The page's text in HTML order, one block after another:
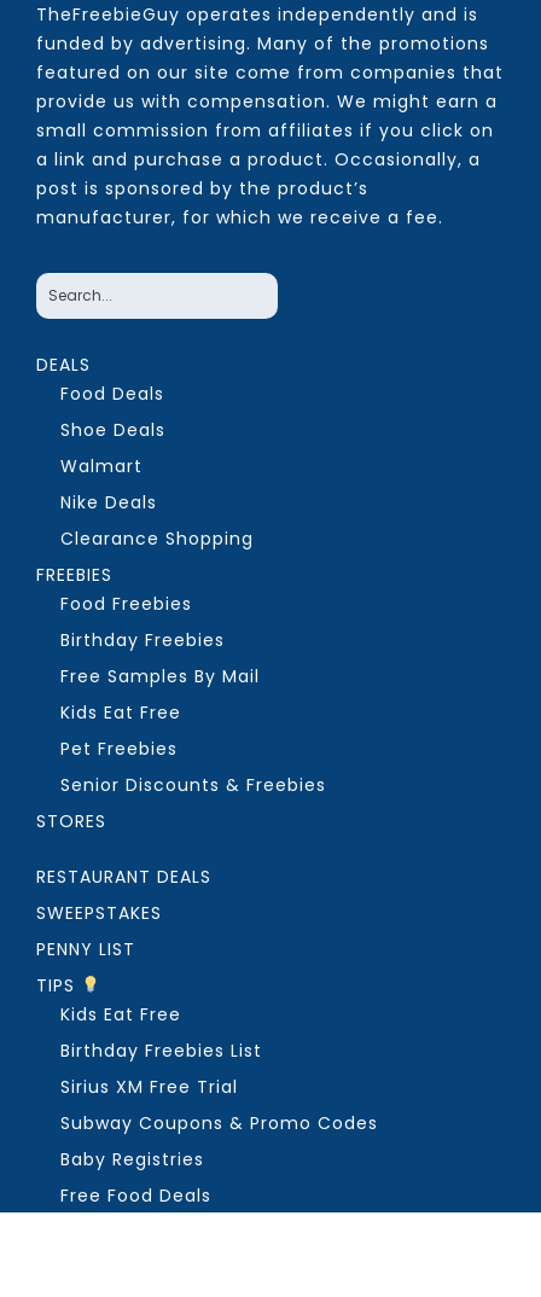
TheFreebieGuy operates independently and is
funded by advertising. Many of the promotions
featured on our site come from companies that
provide us with compensation. We might earn a
small commission from affiliates if you click on
a link and purchase a product. Occasionally, a
post is sponsored by the product’s
manufacturer, for which we receive a fee.
DEALS
Food Deals
Shoe Deals
Walmart
Nike Deals
Clearance Shopping
FREEBIES
Food Freebies
Birthday Freebies
Free Samples By Mail
Kids Eat Free
Pet Freebies
Senior Discounts & Freebies
STORES
RESTAURANT DEALS
SWEEPSTAKES
PENNY LIST
TIPS
Kids Eat Free
Birthday Freebies List
Sirius XM Free Trial
Subway Coupons & Promo Codes
Baby Registries
Free Food Deals